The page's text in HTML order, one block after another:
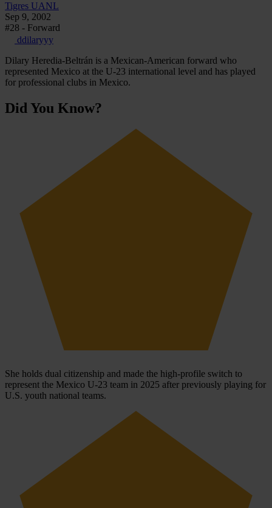
Tigres UANL
Sep 9, 2002
#28 - Forward
ddilaryyy
Dilary Heredia-Beltrán is a Mexican-American forward who
represented Mexico at the U-23 international level and has played
for professional clubs in Mexico.
Did You Know?
She holds dual citizenship and made the high-profile switch to
represent the Mexico U-23 team in 2025 after previously playing for
U.S. youth national teams.